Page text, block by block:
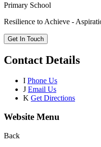
Primary School
Resilience to Achieve -
Get In Touch
Contact Details
I Phone Us
J Email Us
K Get Directions
Website Menu
Back